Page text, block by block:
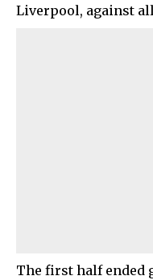
Liverpool, against
The first half ended